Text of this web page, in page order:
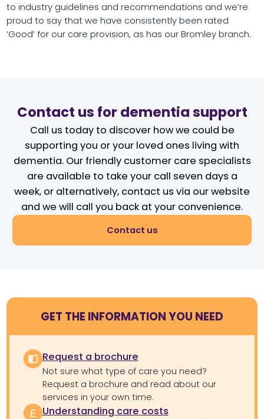
to industry guidelines and recommendations and we’re
proud to say that we have consistently been rated
‘Good’ for our care provision, as has our Bromley branch.
Contact us for dementia support
Call us today to discover how we could be
supporting you or your loved ones living with
dementia. Our friendly customer care specialists
are available to take your call seven days a
week, or alternatively, contact us via our website
and we will call you back at your convenience.
Contact us
GET THE INFORMATION YOU NEED
Request a brochure
Not sure what type of care you need?
Request a brochure and read about our
services in your own time.
Understanding care costs